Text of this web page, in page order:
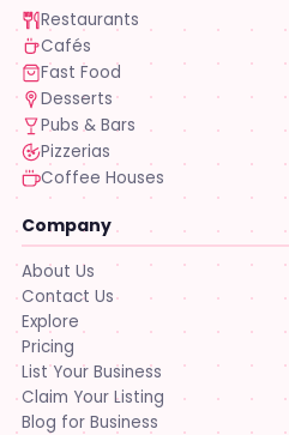
Restaurants
Cafés
Fast Food
Desserts
Pubs & Bars
Pizzerias
Coffee Houses
Company
About Us
Contact Us
Explore
Pricing
List Your Business
Claim Your Listing
Blog for Business